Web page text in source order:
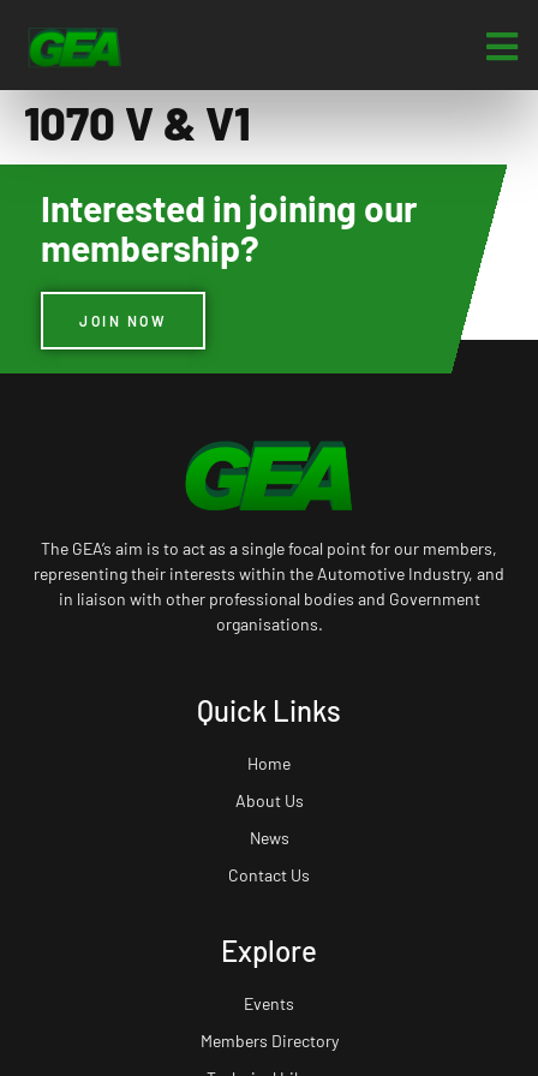
1070 V & V1
Interested in joining our
membership?
JOIN NOW
The GEA’s aim is to act as a single focal point for our members,
representing their interests within the Automotive Industry, and
in liaison with other professional bodies and Government
organisations.
Quick Links
Home
About Us
News
Contact Us
Explore
Events
Members Directory